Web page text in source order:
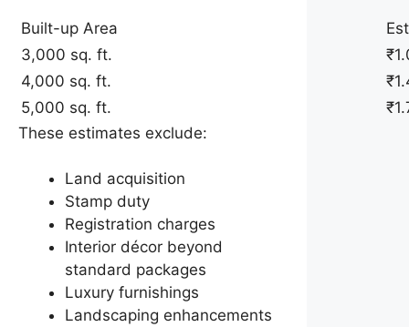
Built-up Area
3,000 sq. ft.
4,000 sq. ft.
5,000 sq. ft.
These estimates exclude:
Land acquisition
Stamp duty
Registration charges
Interior décor beyond
standard packages
Luxury furnishings
Landscaping enhancements